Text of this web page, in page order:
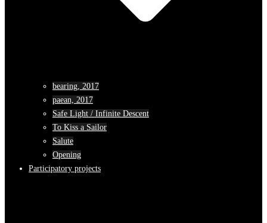
bearing, 2017
paean, 2017
Safe Light / Infinite Descent
To Kiss a Sailor
Salute
Opening
Participatory projects